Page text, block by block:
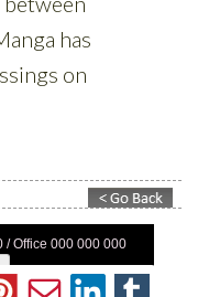
/ Office 000 000 000